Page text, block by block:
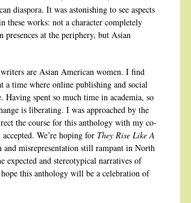
diaspora. It was astonishing to see aspects
works: not a character completely
at the periphery, but Asian
are Asian American women. I find
time where online publishing and social
Having spent so much time in academia, so
is liberating. I was approached by the
the course for this anthology with my co-
We’re hoping for They Rise Like A
misrepresentation still rampant in North
and stereotypical narratives of
this anthology will be a celebration of